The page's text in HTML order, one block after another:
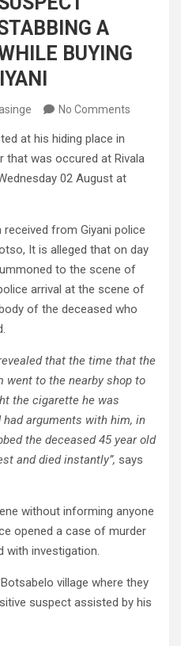
A
BUYING
No Comments
at his hiding place in
that was occured at Rivala
02 August at
from Giyani police
It is alleged that on day
to the scene of
arrival at the scene of
of the deceased who
that the time that the
to the nearby shop to
the cigarette he was
arguments with him, in
the deceased 45 year old
and died instantly”, says
without informing anyone
opened a case of murder
with investigation.
village where they
suspect assisted by his